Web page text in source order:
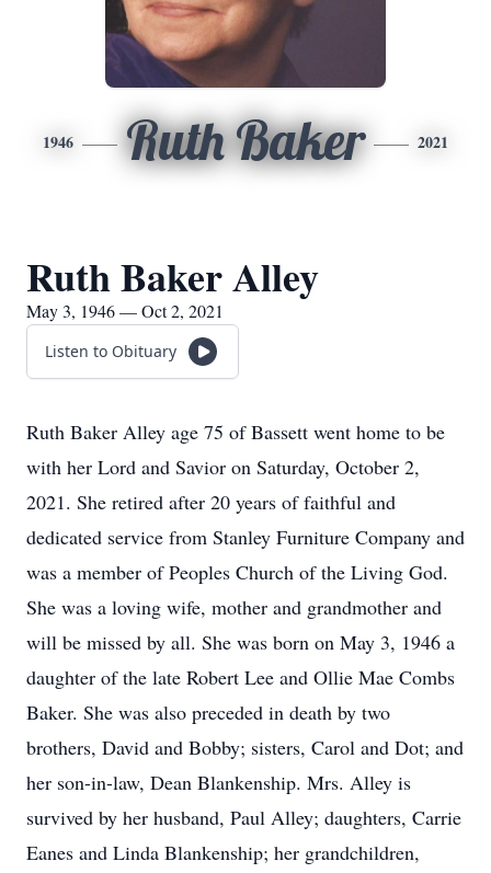
1946 Ruth Baker 2021
Ruth Baker Alley
May 3, 1946 — Oct 2, 2021
Listen to Obituary
Ruth Baker Alley age 75 of Bassett went home to be
with her Lord and Savior on Saturday, October 2,
2021. She retired after 20 years of faithful and
dedicated service from Stanley Furniture Company and
was a member of Peoples Church of the Living God.
She was a loving wife, mother and grandmother and
will be missed by all. She was born on May 3, 1946 a
daughter of the late Robert Lee and Ollie Mae Combs
Baker. She was also preceded in death by two
brothers, David and Bobby; sisters, Carol and Dot; and
her son-in-law, Dean Blankenship. Mrs. Alley is
survived by her husband, Paul Alley; daughters, Carrie
Eanes and Linda Blankenship; her grandchildren,